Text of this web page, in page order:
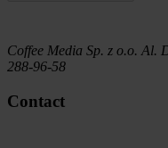
Coffee Media Sp. z o.o. Al.
288-96-58
Contact